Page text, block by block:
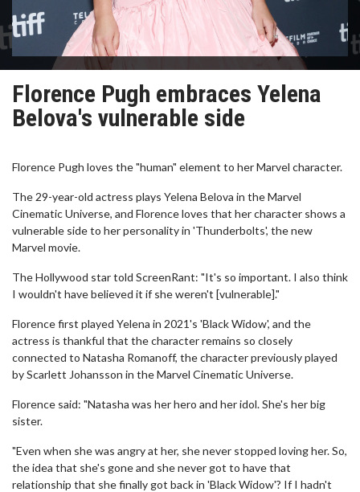
Florence Pugh embraces Yelena
Belova's vulnerable side
Florence Pugh loves the "human" element to her Marvel character.
The 29-year-old actress plays Yelena Belova in the Marvel
Cinematic Universe, and Florence loves that her character shows a
vulnerable side to her personality in 'Thunderbolts', the new
Marvel movie.
The Hollywood star told ScreenRant: "It's so important. I also think
I wouldn't have believed it if she weren't [vulnerable]."
Florence first played Yelena in 2021's 'Black Widow', and the
actress is thankful that the character remains so closely
connected to Natasha Romanoff, the character previously played
by Scarlett Johansson in the Marvel Cinematic Universe.
Florence said: "Natasha was her hero and her idol. She's her big
sister.
"Even when she was angry at her, she never stopped loving her. So,
the idea that she's gone and she never got to have that
relationship that she finally got back in 'Black Widow'? If I hadn't